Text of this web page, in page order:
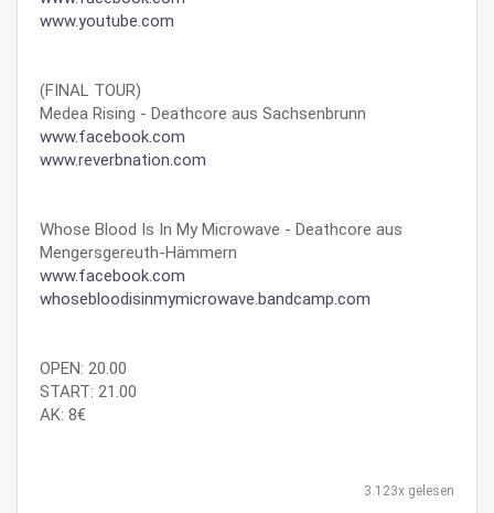
www.youtube.com
(FINAL TOUR)
Medea Rising - Deathcore aus Sachsenbrunn
www.facebook.com
www.reverbnation.com
Whose Blood Is In My Microwave - Deathcore aus
Mengersgereuth-Hämmern
www.facebook.com
whosebloodisinmymicrowave.bandcamp.com
OPEN: 20.00
START: 21.00
AK: 8€
3.123x gelesen